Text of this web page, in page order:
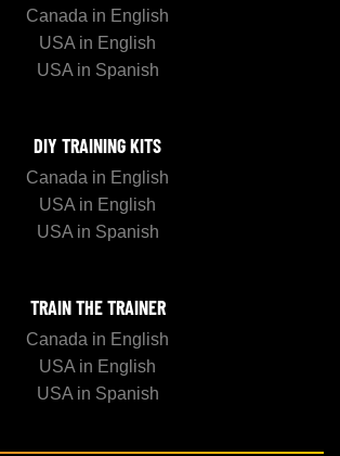
Canada in English
USA in English
USA in Spanish
DIY TRAINING KITS
Canada in English
USA in English
USA in Spanish
TRAIN THE TRAINER
Canada in English
USA in English
USA in Spanish